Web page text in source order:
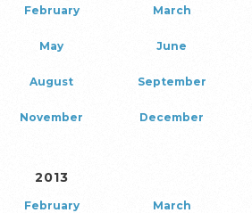
February March
May June
August September
November December
2013
February March